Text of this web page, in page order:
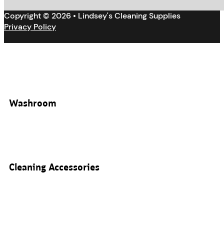
Copyright © 2026 • Lindsey's Cleaning Supplies
Privacy Policy
Washroom
Cleaning Accessories